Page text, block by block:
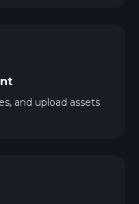
and upload assets